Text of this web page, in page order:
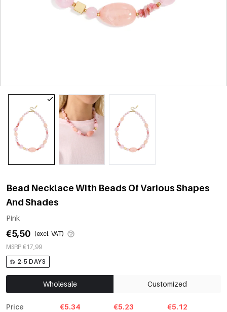
Bead Necklace With Beads Of Various Shapes
And Shades
Pink
€5,50 (excl. VAT)
MSRP €17,99
2-5 DAYS
Wholesale Customized
Price
€5.34 €5.23 €5.12